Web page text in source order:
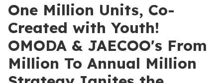
One Million Units, Co-
Created with Youth!
OMODA & JAECOO's From
Million To Annual Million